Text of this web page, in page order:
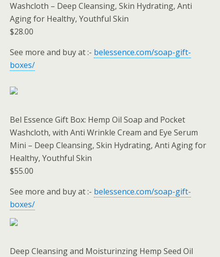
Washcloth – Deep Cleansing, Skin Hydrating, Anti
Aging for Healthy, Youthful Skin
$28.00
See more and buy at :- belessence.com/soap-gift-
boxes/
Bel Essence Gift Box: Hemp Oil Soap and Pocket
Washcloth, with Anti Wrinkle Cream and Eye Serum
Mini – Deep Cleansing, Skin Hydrating, Anti Aging for
Healthy, Youthful Skin
$55.00
See more and buy at :- belessence.com/soap-gift-
boxes/
Deep Cleansing and Moisturinzing Hemp Seed Oil